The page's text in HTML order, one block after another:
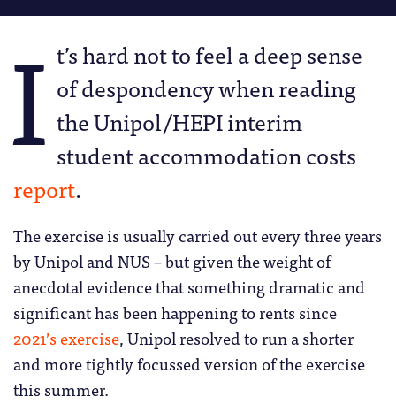
I t’s hard not to feel a deep sense
of despondency when reading
the Unipol/HEPI interim
student accommodation costs
report.
The exercise is usually carried out every three years
by Unipol and NUS – but given the weight of
anecdotal evidence that something dramatic and
significant has been happening to rents since
2021’s exercise, Unipol resolved to run a shorter
and more tightly focussed version of the exercise
this summer.